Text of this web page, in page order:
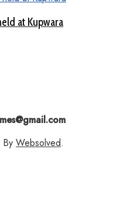
at Kupwara
By Websolved.